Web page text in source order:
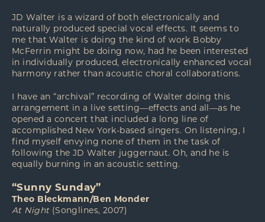
JD Walter is a wizard of both electronically and
naturally produced special vocal effects. It seems to
me that Walter is doing the kind of work Bobby
McFerrin might be doing now, had he been interested
in individually produced, electronically enhanced vocal
harmony rather than acoustic choral collaborations.
I have an “archival” recording of Walter doing this
arrangement in a live setting—effects and all—as he
opened a concert that included a long line of
accomplished New York-based singers. On listening, I
find myself envying none of them in the task of
following the JD Walter juggernaut. Oh, and he is
equally burning in an acoustic setting.
“Sunny Sunday”
Theo Bleckmann/Ben Monder
At Night(Songlines, 2007)